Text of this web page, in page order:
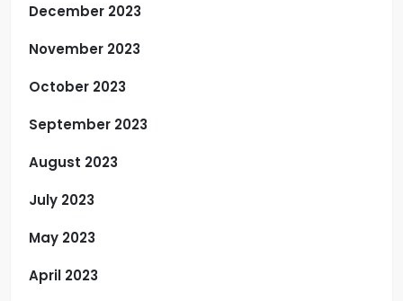
December 2023
November 2023
October 2023
September 2023
August 2023
July 2023
May 2023
April 2023